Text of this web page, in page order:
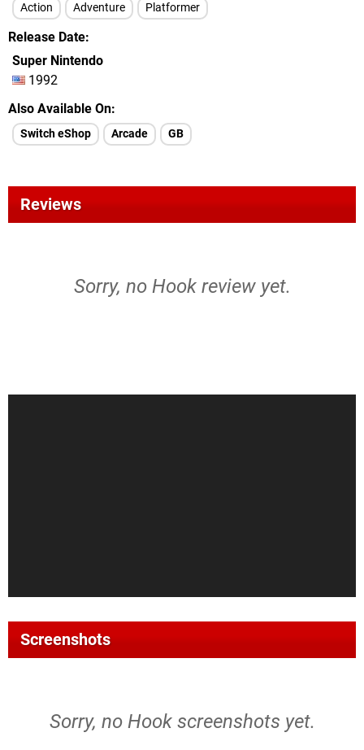
Action Adventure Platformer
Release Date
Super Nintendo
1992
Also Available On
Switch eShop Arcade GB
Reviews
Sorry, no Hook review yet.
Screenshots
Sorry, no Hook screenshots yet.